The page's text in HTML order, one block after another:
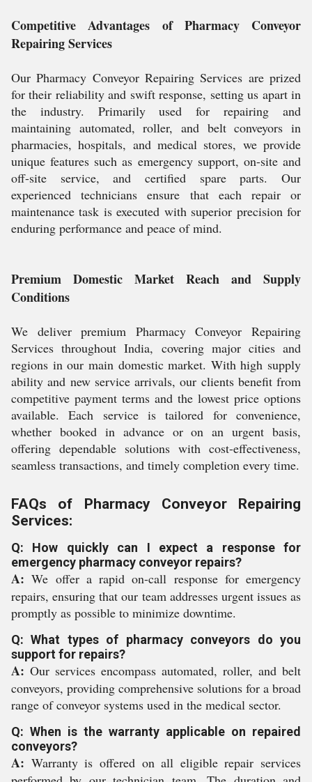
Competitive Advantages of Pharmacy Conveyor
Repairing Services
Our Pharmacy Conveyor Repairing Services are prized
for their reliability and swift response, setting us apart in
the industry. Primarily used for repairing and
maintaining automated, roller, and belt conveyors in
pharmacies, hospitals, and medical stores, we provide
unique features such as emergency support, on-site and
off-site service, and certified spare parts. Our
experienced technicians ensure that each repair or
maintenance task is executed with superior precision for
enduring performance and peace of mind.
Premium Domestic Market Reach and Supply
Conditions
We deliver premium Pharmacy Conveyor Repairing
Services throughout India, covering major cities and
regions in our main domestic market. With high supply
ability and new service arrivals, our clients benefit from
competitive payment terms and the lowest price options
available. Each service is tailored for convenience,
whether booked in advance or on an urgent basis,
offering dependable solutions with cost-effectiveness,
seamless transactions, and timely completion every time.
FAQs of Pharmacy Conveyor Repairing
Services:
Q: How quickly can I expect a response for
emergency pharmacy conveyor repairs?
A: We offer a rapid on-call response for emergency
repairs, ensuring that our team addresses urgent issues as
promptly as possible to minimize downtime.
Q: What types of pharmacy conveyors do you
support for repairs?
A: Our services encompass automated, roller, and belt
conveyors, providing comprehensive solutions for a broad
range of conveyor systems used in the medical sector.
Q: When is the warranty applicable on repaired
conveyors?
A: Warranty is offered on all eligible repair services